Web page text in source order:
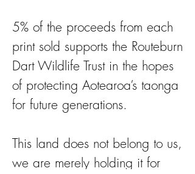
5% of the proceeds from each
print sold supports the Routeburn
Dart Wildlife Trust in the hopes
of protecting Aotearoa’s taonga
for future generations.
This land does not belong to us,
we are merely holding it for